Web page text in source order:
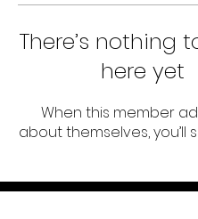
There’s nothing
here yet
When this member
about themselves, you’ll